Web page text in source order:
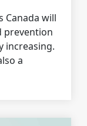
Canada will
prevention
increasing.
a